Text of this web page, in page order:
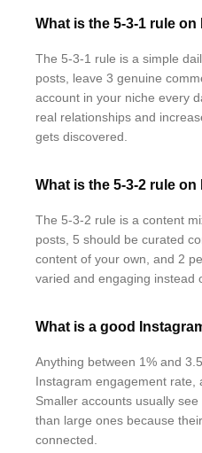
What is the 5-3-1 rule on
The 5-3-1 rule is a simple
posts, leave 3 genuine
account in your niche every
real relationships and
gets discovered.
What is the 5-3-2 rule on
The 5-3-2 rule is a content
posts, 5 should be curated
content of your own, and 2
varied and engaging instead
What is a good
Anything between 1% and
Instagram engagement rate,
Smaller accounts usually
than large ones because
connected.